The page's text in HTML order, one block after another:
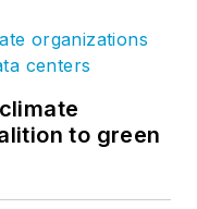
to green